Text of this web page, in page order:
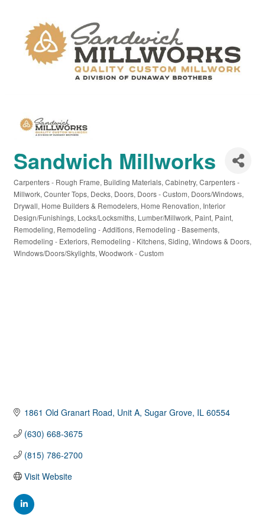
Sandwich Millworks
Categories
Carpenters - Rough Frame Building Materials Cabinetry Carpenters -
Millwork Counter Tops Decks Doors Doors - Custom Doors/Windows
Drywall Home Builders & Remodelers Home Renovation Interior
Design/Funishings Locks/Locksmiths Lumber/Millwork Paint Paint
Remodeling Remodeling - Additions Remodeling - Basements
Remodeling - Exteriors Remodeling - Kitchens Siding Windows & Doors
Windows/Doors/Skylights Woodwork - Custom
1861 Old Granart Road, Unit A Sugar Grove IL 60554
(630) 668-3675
(815) 786-2700
Visit Website